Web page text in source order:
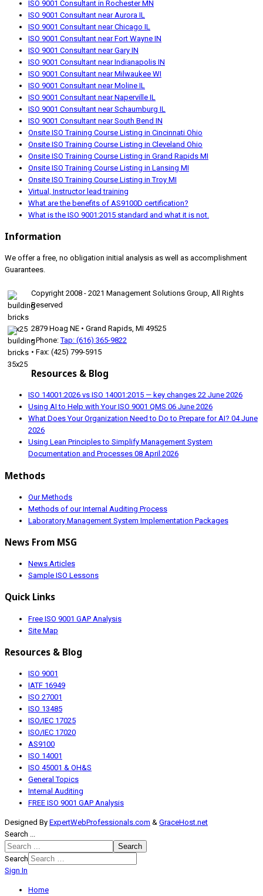
ISO 9001 Consultant in Rochester MN
ISO 9001 Consultant near Aurora IL
ISO 9001 Consultant near Chicago IL
ISO 9001 Consultant near Fort Wayne IN
ISO 9001 Consultant near Gary IN
ISO 9001 Consultant near Indianapolis IN
ISO 9001 Consultant near Milwaukee WI
ISO 9001 Consultant near Moline IL
ISO 9001 Consultant near Naperville IL
ISO 9001 Consultant near Schaumburg IL
ISO 9001 Consultant near South Bend IN
Onsite ISO Training Course Listing in Cincinnati Ohio
Onsite ISO Training Course Listing in Cleveland Ohio
Onsite ISO Training Course Listing in Grand Rapids MI
Onsite ISO Training Course Listing in Lansing MI
Onsite ISO Training Course Listing in Troy MI
Virtual, Instructor lead training
What are the benefits of AS9100D certification?
What is the ISO 9001:2015 standard and what it is not.
Information
We offer a free, no obligation initial analysis as well as accomplishment
Guarantees.
Copyright 2008 - 2021 Management Solutions Group, All Rights
Reserved
2879 Hoag NE • Grand Rapids, MI 49525
• Phone:Tap: (616) 365-9822
• Fax: (425) 799-5915
Resources & Blog
ISO 14001:2026 vs ISO 14001:2015 — key changes 22 June 2026
Using AI to Help with Your ISO 9001 QMS 06 June 2026
What Does Your Organization Need to Do to Prepare for AI? 04 June
2026
Using Lean Principles to Simplify Management System
Documentation and Processes 08 April 2026
Methods
Our Methods
Methods of our Internal Auditing Process
Laboratory Management System Implementation Packages
News From MSG
News Articles
Sample ISO Lessons
Quick Links
Free ISO 9001 GAP Analysis
Site Map
Resources & Blog
ISO 9001
IATF 16949
ISO 27001
ISO 13485
ISO/IEC 17025
ISO/IEC 17020
AS9100
ISO 14001
ISO 45001 & OH&S
General Topics
Internal Auditing
FREE ISO 9001 GAP Analysis
Designed By ExpertWebProfessionals.com & GraceHost.net
Search ...
Search
Search
Sign In
Home